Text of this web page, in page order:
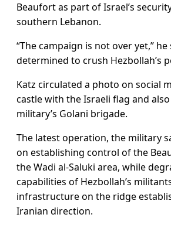
Beaufort as part of Israel’s
southern Lebanon.
“The campaign is not over yet,” he
determined to crush Hezbollah’s
Katz circulated a photo on social
castle ⁠with the Israeli flag and
military’s Golani brigade.
The latest operation, the military
on establishing control of the
the Wadi al-Saluki area, while
capabilities of Hezbollah’s
infrastructure on the ridge
Iranian direction.